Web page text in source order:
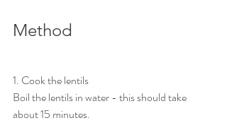
Method
1. Cook the lentils
Boil the lentils in water - this should take
about 15 minutes.